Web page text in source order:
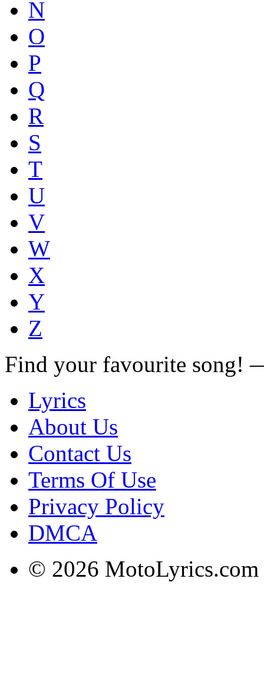
N
O
P
Q
R
S
T
U
V
W
X
Y
Z
Find your favourite song!
Lyrics
About Us
Contact Us
Terms Of Use
Privacy Policy
DMCA
© 2026 MotoLyrics.com